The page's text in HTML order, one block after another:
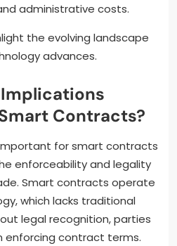
administrative costs.
the evolving landscape
advances.
Contracts?
for smart contracts
enforceability and legality
Smart contracts operate
which lacks traditional
legal recognition, parties
enforcing contract terms.